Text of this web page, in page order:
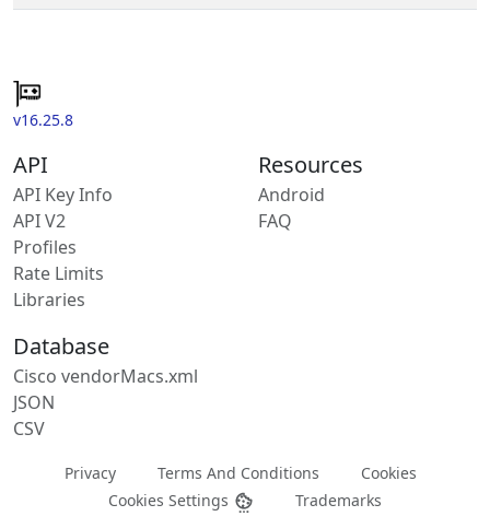
v16.25.8
API
API Key Info
API V2
Profiles
Rate Limits
Libraries
Resources
Android
FAQ
Database
Cisco vendorMacs.xml
JSON
CSV
Privacy Terms And Conditions
Cookies
Cookies Settings
Trademarks